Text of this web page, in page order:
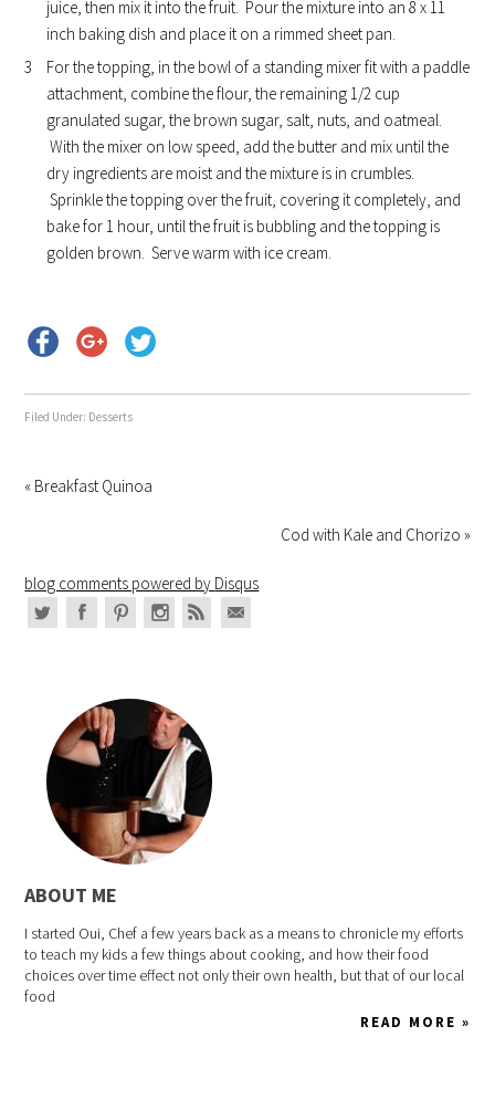
juice, then mix it into the fruit. Pour the mixture into an 8 x 11
inch baking dish and place it on a rimmed sheet pan.
For the topping, in the bowl of a standing mixer fit with a paddle
attachment, combine the flour, the remaining 1/2 cup
granulated sugar, the brown sugar, salt, nuts, and oatmeal.
With the mixer on low speed, add the butter and mix until the
dry ingredients are moist and the mixture is in crumbles.
Sprinkle the topping over the fruit, covering it completely, and
bake for 1 hour, until the fruit is bubbling and the topping is
golden brown. Serve warm with ice cream.
Filed Under: Desserts
« Breakfast Quinoa
Cod with Kale and Chorizo »
blog comments powered by Disqus
ABOUT ME
I started Oui, Chef a few years back as a means to chronicle my efforts
to teach my kids a few things about cooking, and how their food
choices over time effect not only their own health, but that of our local
food
READ MORE »